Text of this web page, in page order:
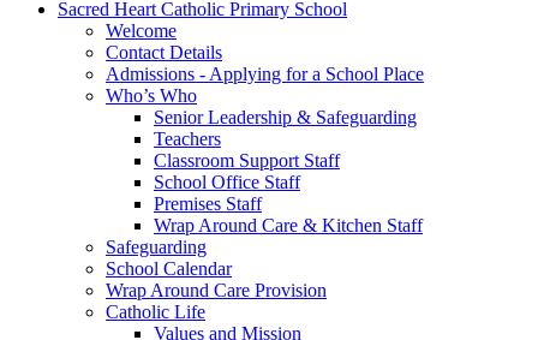
Sacred Heart Catholic Primary School
Welcome
Contact Details
Admissions - Applying for a School Place
Who’s Who
Senior Leadership & Safeguarding
Teachers
Classroom Support Staff
School Office Staff
Premises Staff
Wrap Around Care & Kitchen Staff
Safeguarding
School Calendar
Wrap Around Care Provision
Catholic Life
Values and Mission